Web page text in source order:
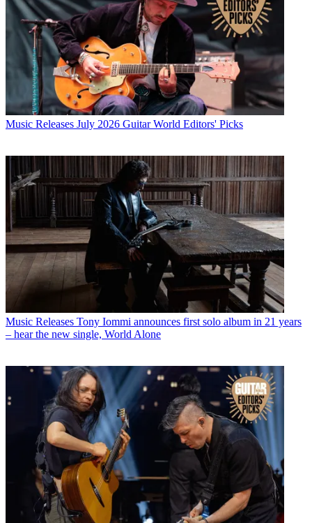
Music Releases July 2026 Guitar World Editors' Picks
Music Releases Tony Iommi announces first solo album in 21 years
– hear the new single, World Alone